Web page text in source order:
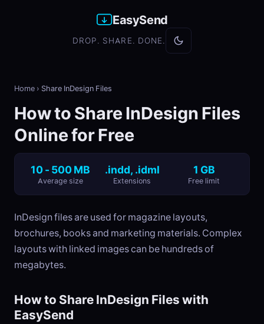
EasySend
DROP. SHARE. DONE.
Home › Share InDesign Files
How to Share InDesign Files
Online for Free
10 - 500 MB
Average size
.indd, .idml
Extensions
1 GB
Free limit
InDesign files are used for magazine layouts,
brochures, books and marketing materials. Complex
layouts with linked images can be hundreds of
megabytes.
How to Share InDesign Files with
EasySend